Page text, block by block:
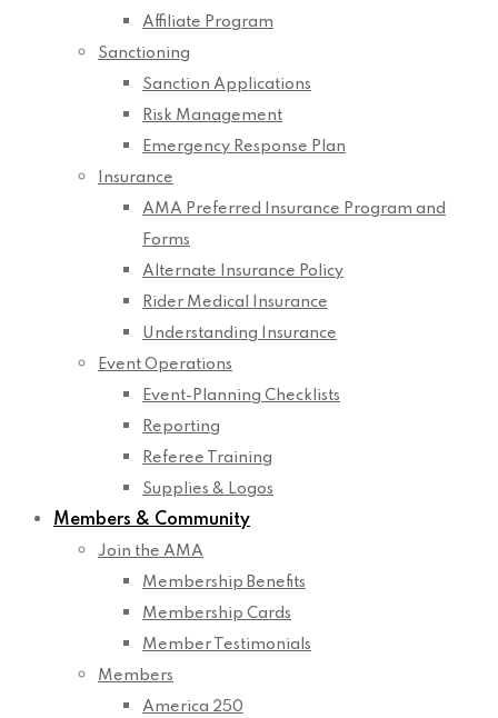
Affiliate Program
Sanctioning
Sanction Applications
Risk Management
Emergency Response Plan
Insurance
AMA Preferred Insurance Program and
Forms
Alternate Insurance Policy
Rider Medical Insurance
Understanding Insurance
Event Operations
Event-Planning Checklists
Reporting
Referee Training
Supplies & Logos
Members & Community
Join the AMA
Membership Benefits
Membership Cards
Member Testimonials
Members
America 250